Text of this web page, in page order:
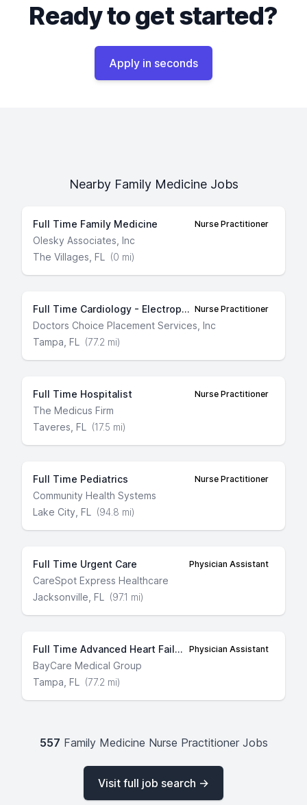
Ready to get started?
Apply in seconds
Nearby Family Medicine Jobs
Full Time Family Medicine Nurse Practitioner
Olesky Associates, Inc
The Villages, FL
(0 mi)
Full Time Cardiology - Electrophysiology Nurse Practitioner
Doctors Choice Placement Services, Inc
Tampa, FL
(77.2 mi)
Full Time Hospitalist Nurse Practitioner
The Medicus Firm
Taveres, FL
(17.5 mi)
Full Time Pediatrics Nurse Practitioner
Community Health Systems
Lake City, FL
(94.8 mi)
Full Time Urgent Care Physician Assistant
CareSpot Express Healthcare
Jacksonville, FL
(97.1 mi)
Full Time Advanced Heart Failure and Transplant Cardiology Physician Assistant
BayCare Medical Group
Tampa, FL
(77.2 mi)
557 Family Medicine Nurse Practitioner Jobs
Visit full job search →